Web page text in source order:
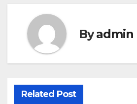
Byadmin
Related Post